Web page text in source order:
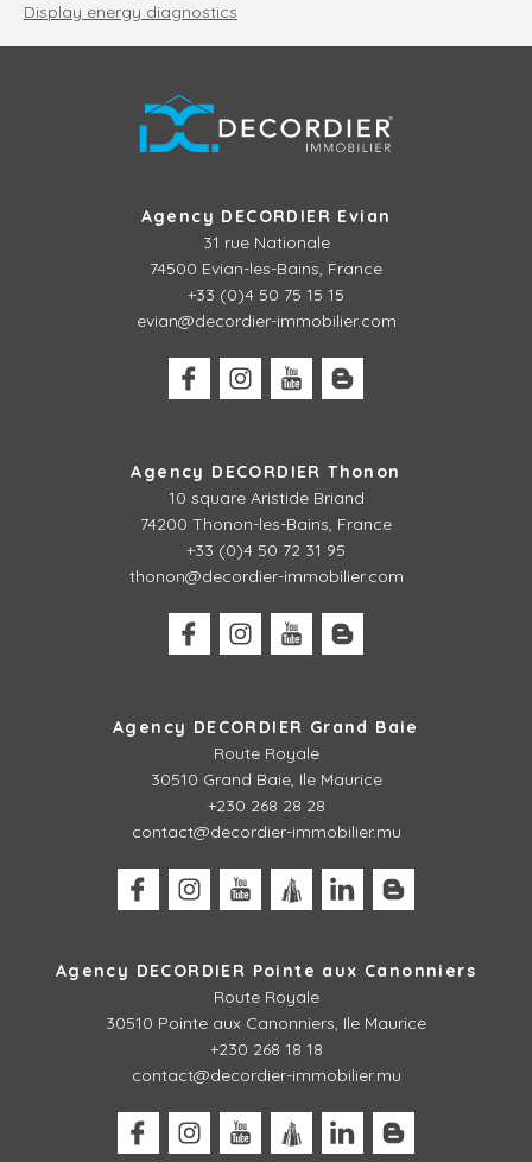
Display energy diagnostics
Agency DECORDIER Evian
31 rue Nationale
74500 Evian-les-Bains, France
+33 (0)4 50 75 15 15
evian@decordier-immobilier.com
Agency DECORDIER Thonon
10 square Aristide Briand
74200 Thonon-les-Bains, France
+33 (0)4 50 72 31 95
thonon@decordier-immobilier.com
Agency DECORDIER Grand Baie
Route Royale
30510 Grand Baie, Ile Maurice
+230 268 28 28
contact@decordier-immobilier.mu
Agency DECORDIER Pointe aux Canonniers
Route Royale
30510 Pointe aux Canonniers, Ile Maurice
+230 268 18 18
contact@decordier-immobilier.mu